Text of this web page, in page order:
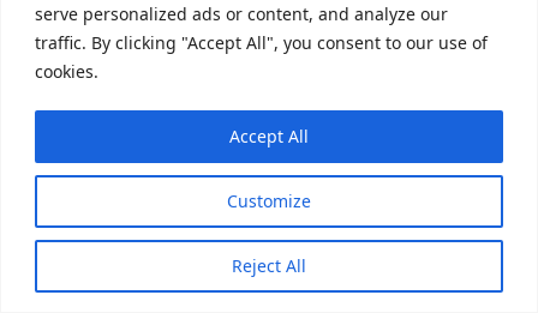
serve personalized ads or content, and analyze our
traffic. By clicking "Accept All", you consent to our use of
cookies.
Customize
Reject All
Accept All
© 2026 US Realty Hub, LLC